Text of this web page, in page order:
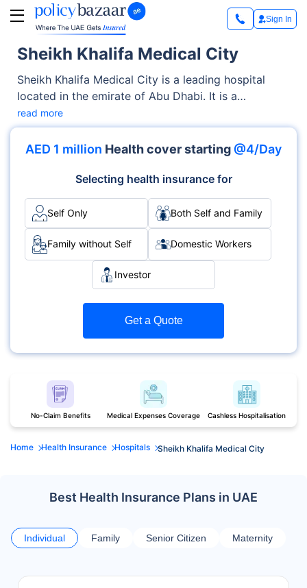
Sign In
Sheikh Khalifa Medical City
Sheikh Khalifa Medical City is a leading hospital
located in the emirate of Abu Dhabi. It is a
Government facility offering both Emergency,
Outpatient services. The hospital, known for its
medical specialties and round-the-clock care, is
by international healthcare bodies.
read more
AED 1 million Health cover starting @4/Day
Selecting health insurance for
Self Only Both Self and Family
Family without Self Domestic Workers
Investor
Get a Quote
No-Claim Benefits Medical Expenses Coverage Cashless Hospitalisation
Home Health Insurance Hospitals Sheikh Khalifa Medical City
Best Health Insurance Plans in UAE
Individual Family Senior Citizen Maternity